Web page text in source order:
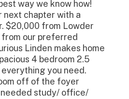
way we know how!
chapter with a
$20,000 from Lowder
our preferred
Linden makes home
4 bedroom 2.5
you need.
off of the foyer
needed study/ office/